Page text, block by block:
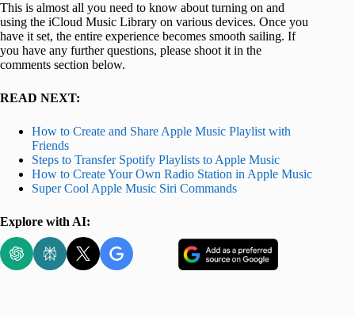
This is almost all you need to know about turning on and
using the iCloud Music Library on various devices. Once you
have it set, the entire experience becomes smooth sailing. If
you have any further questions, please shoot it in the
comments section below.
READ NEXT:
How to Create and Share Apple Music Playlist with
Friends
Steps to Transfer Spotify Playlists to Apple Music
How to Create Your Own Radio Station in Apple Music
Super Cool Apple Music Siri Commands
Explore with AI: